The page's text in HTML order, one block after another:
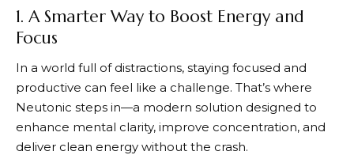
1. A Smarter Way to Boost Energy and
Focus
In a world full of distractions, staying focused and
productive can feel like a challenge. That’s where
Neutonic steps in—a modern solution designed to
enhance mental clarity, improve concentration, and
deliver clean energy without the crash.